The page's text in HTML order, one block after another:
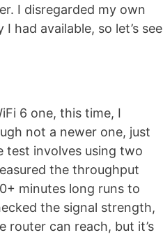
I disregarded my own
had available, so let’s see
6 one, this time, I
not a newer one, just
test involves using two
the throughput
minutes long runs to
the signal strength,
router can reach, but it’s